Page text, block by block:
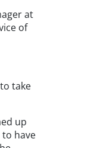
at
of
take
up
have